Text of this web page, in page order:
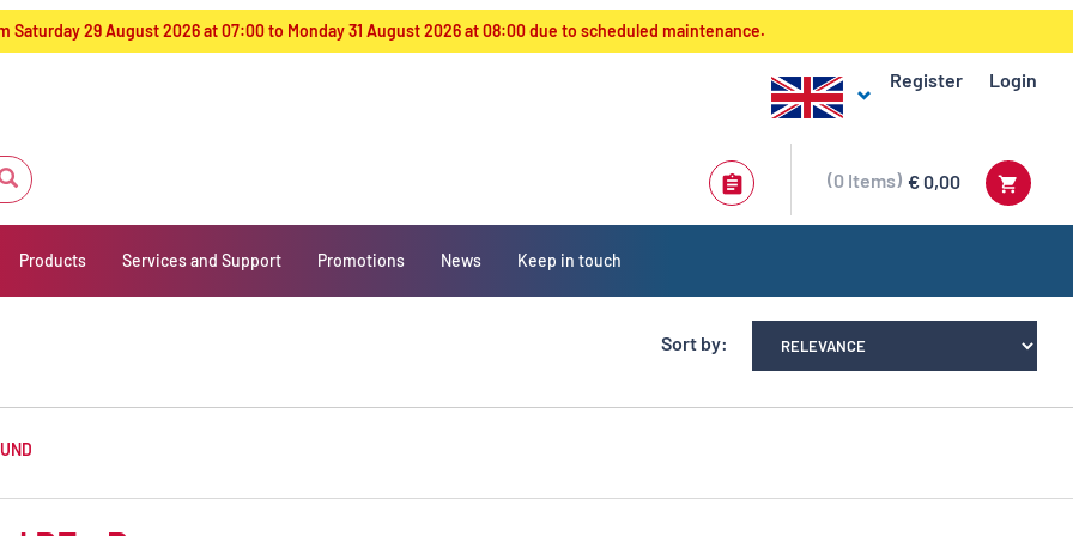
Saturday 29 August 2026 at 07:00 to Monday 31 August 2026 at 08:00 due to scheduled maintenance.
Register Login
€ 0,00
0 Items
Products Services and Support Promotions News Keep in touch
Sort by: